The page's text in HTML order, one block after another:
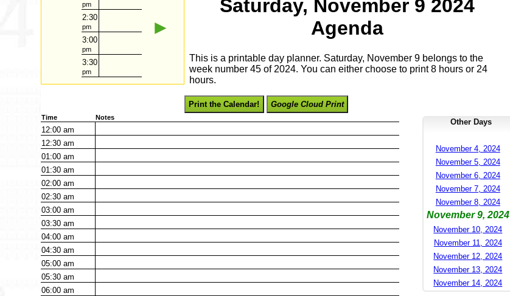
pm
2:30
pm
3:00
pm
3:30
pm
►
Saturday, November 9 2024
Agenda
This is a printable day planner. Saturday, November 9 belongs to the
week number 45 of 2024. You can either choose to print 8 hours or 24
hours.
Print the Calendar! Google Cloud Print
Time Notes
12:00am
12:30am
01:00am
01:30am
02:00am
02:30am
03:00am
03:30am
04:00am
04:30am
05:00am
05:30am
06:00am
Other Days
November 4, 2024
November 5, 2024
November 6, 2024
November 7, 2024
November 8, 2024
November 9, 2024
November 10, 2024
November 11, 2024
November 12, 2024
November 13, 2024
November 14, 2024